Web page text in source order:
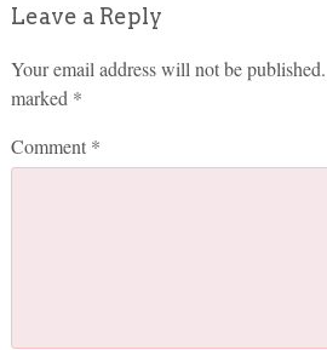
Leave a Reply
Your email address will not be published.
marked *
Comment *